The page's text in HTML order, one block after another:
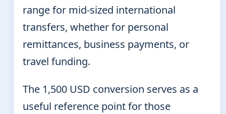
range for mid-sized international
transfers, whether for personal
remittances, business payments, or
travel funding.
The 1,500 USD conversion serves as a
useful reference point for those